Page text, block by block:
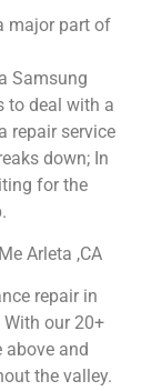
major part of
Samsung
to deal with a
repair service
down; In
for the
Arleta ,CA
repair in
our 20+
above and
the valley.